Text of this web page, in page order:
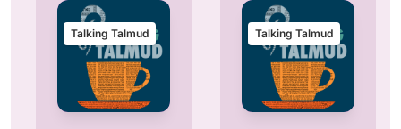
Talking Talmud Talking Talmud